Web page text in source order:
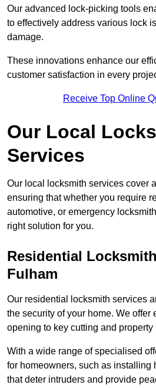
Our advanced lock-picking tools
to effectively address various lock
damage.
These innovations enhance our
customer satisfaction in every
Receive Top Online
Our Local
Services
Our local locksmith services cover
ensuring that whether you require
automotive, or emergency
right solution for you.
Residential
Fulham
Our residential locksmith services
the security of your home. We offer
opening to key cutting and
With a wide range of specialised
for homeowners, such as installing
that deter intruders and provide